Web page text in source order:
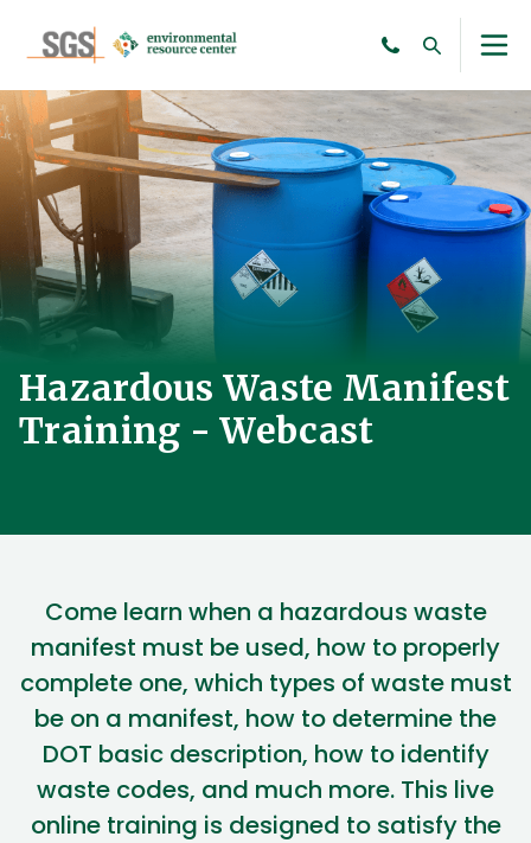
Hazardous Waste Manifest
Training - Webcast
Come learn when a hazardous waste
manifest must be used, how to properly
complete one, which types of waste must
be on a manifest, how to determine the
DOT basic description, how to identify
waste codes, and much more. This live
online training is designed to satisfy the